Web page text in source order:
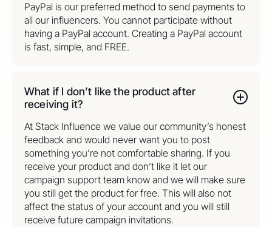
PayPal is our preferred method to send payments to
all our influencers. You cannot participate without
having a PayPal account. Creating a PayPal account
is fast, simple, and FREE.
What if I don’t like the product after
receiving it?
At Stack Influence we value our community’s honest
feedback and would never want you to post
something you’re not comfortable sharing. If you
receive your product and don’t like it let our
campaign support team know and we will make sure
you still get the product for free. This will also not
affect the status of your account and you will still
receive future campaign invitations.